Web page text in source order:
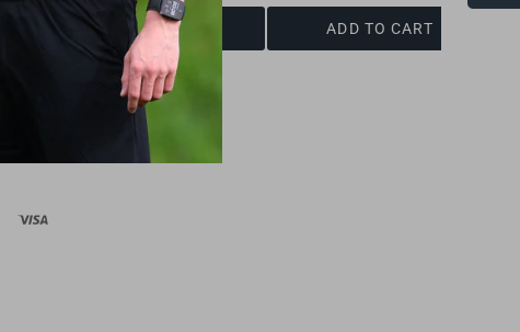
ADD TO CART ADD TO CART